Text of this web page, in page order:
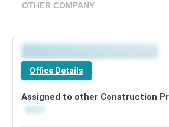
OTHER COMPANY
Office Details
Assigned to other Construction